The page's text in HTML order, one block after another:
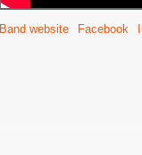
Band website Facebook